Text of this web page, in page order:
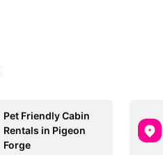
Pet Friendly Cabin
Rentals in Pigeon
Forge